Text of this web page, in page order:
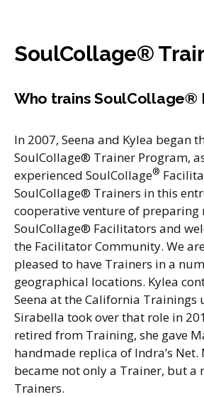
SoulCollage®
Who trains SoulCollage®
In 2007, Seena and Kylea began
SoulCollage® Trainer Program,
experienced SoulCollage®
SoulCollage® Trainers in this
cooperative venture of preparing
SoulCollage® Facilitators and
the Facilitator Community. We
pleased to have Trainers in a
geographical locations. Kylea
Seena at the California
Sirabella took over that role in
retired from Training, she gave
handmade replica of Indra’s
became not only a Trainer, but a
Trainers.